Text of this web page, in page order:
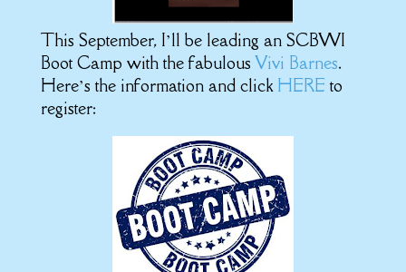
This September, I’ll be leading an SCBWI
Boot Camp with the fabulous Vivi Barnes.
Here’s the information and click HERE to
register: